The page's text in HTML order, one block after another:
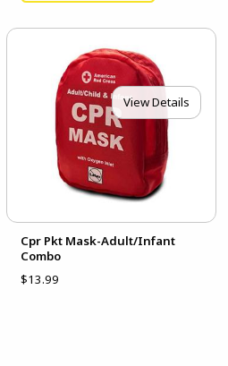
View Details
Cpr Pkt Mask-Adult/Infant
Combo
$13.99